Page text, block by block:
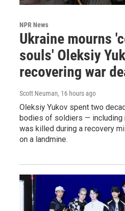
NPR News
Ukraine mourns
souls' Oleksiy
recovering war
Scott Neuman, 16 hours ago
Oleksiy Yukov spent two
bodies of soldiers — including
was killed during a recovery
on a landmine.